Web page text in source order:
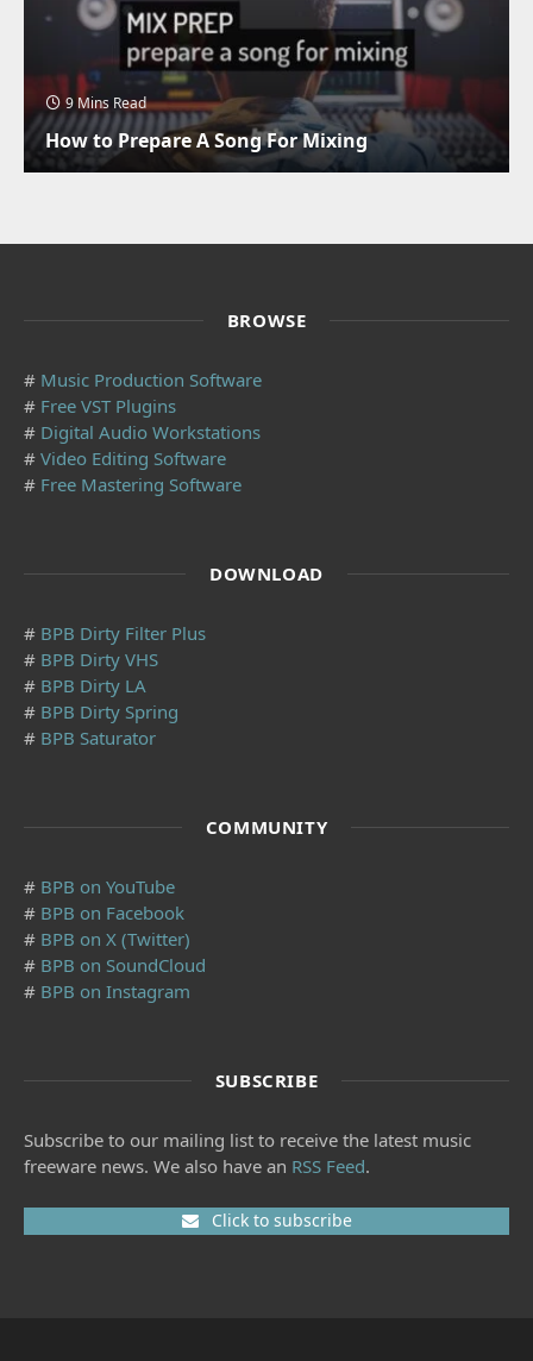
9 Mins Read
How to Prepare A Song For Mixing
BROWSE
# Music Production Software
# Free VST Plugins
# Digital Audio Workstations
# Video Editing Software
# Free Mastering Software
DOWNLOAD
# BPB Dirty Filter Plus
# BPB Dirty VHS
# BPB Dirty LA
# BPB Dirty Spring
# BPB Saturator
COMMUNITY
# BPB on YouTube
# BPB on Facebook
# BPB on X (Twitter)
# BPB on SoundCloud
# BPB on Instagram
SUBSCRIBE
Subscribe to our mailing list to receive the latest music
freeware news. We also have an RSS Feed.
Click to subscribe